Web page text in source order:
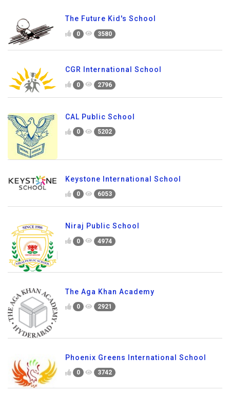
The Future Kid's School
0 3580
CGR International School
0 2796
CAL Public School
0 5202
Keystone International School
0 6053
Niraj Public School
0 4974
The Aga Khan Academy
0 2921
Phoenix Greens International School
0 3742